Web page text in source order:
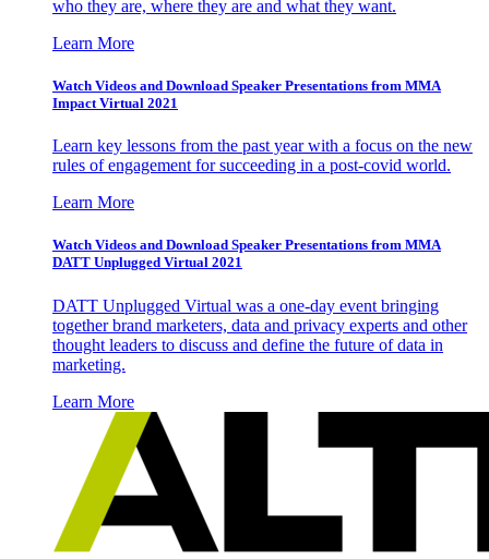
who they are, where they are and what they want.
Learn More
Watch Videos and Download Speaker Presentations from MMA
Impact Virtual 2021
Learn key lessons from the past year with a focus on the new
rules of engagement for succeeding in a post-covid world.
Learn More
Watch Videos and Download Speaker Presentations from MMA
DATT Unplugged Virtual 2021
DATT Unplugged Virtual was a one-day event bringing
together brand marketers, data and privacy experts and other
thought leaders to discuss and define the future of data in
marketing.
Learn More